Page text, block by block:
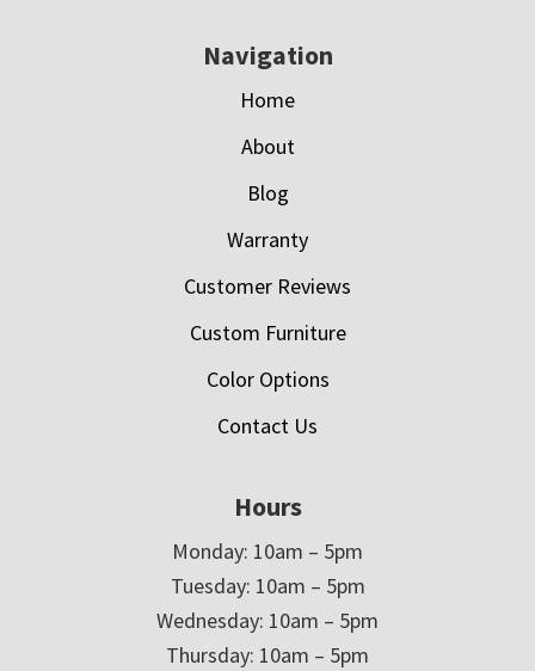
Navigation
Home
About
Blog
Warranty
Customer Reviews
Custom Furniture
Color Options
Contact Us
Hours
Monday: 10am – 5pm
Tuesday: 10am – 5pm
Wednesday: 10am – 5pm
Thursday: 10am – 5pm